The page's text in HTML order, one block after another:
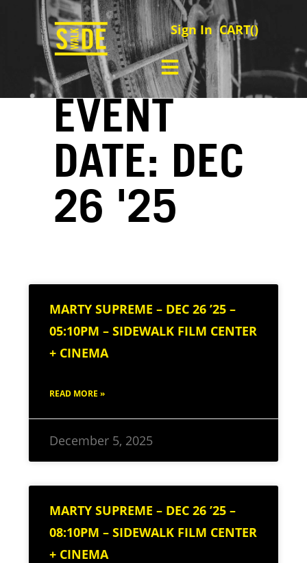
Sign In CART()
EVENT
DATE: DEC
26 '25
MARTY SUPREME – DEC 26 ’25 –
05:10PM – SIDEWALK FILM CENTER
+ CINEMA
READ MORE »
December 5, 2025
MARTY SUPREME – DEC 26 ’25 –
08:10PM – SIDEWALK FILM CENTER
+ CINEMA